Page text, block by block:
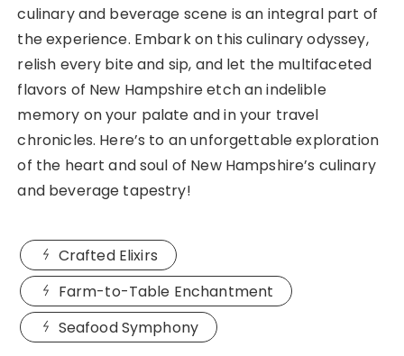
culinary and beverage scene is an integral part of
the experience. Embark on this culinary odyssey,
relish every bite and sip, and let the multifaceted
flavors of New Hampshire etch an indelible
memory on your palate and in your travel
chronicles. Here’s to an unforgettable exploration
of the heart and soul of New Hampshire’s culinary
and beverage tapestry!
Crafted Elixirs
Farm-to-Table Enchantment
Seafood Symphony